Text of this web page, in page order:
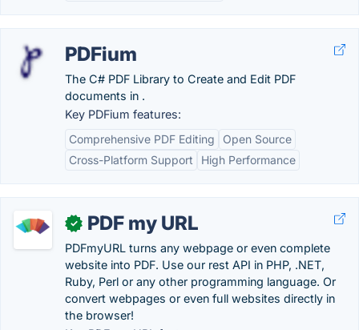
PDFium
The C# PDF Library to Create and Edit PDF
documents in .
Key PDFium features:
Comprehensive PDF Editing
Open Source
Cross-Platform Support
High Performance
✓ PDF my URL
PDFmyURL turns any webpage or even complete
website into PDF. Use our rest API in PHP, .NET,
Ruby, Perl or any other programming language. Or
convert webpages or even full websites directly in
the browser!